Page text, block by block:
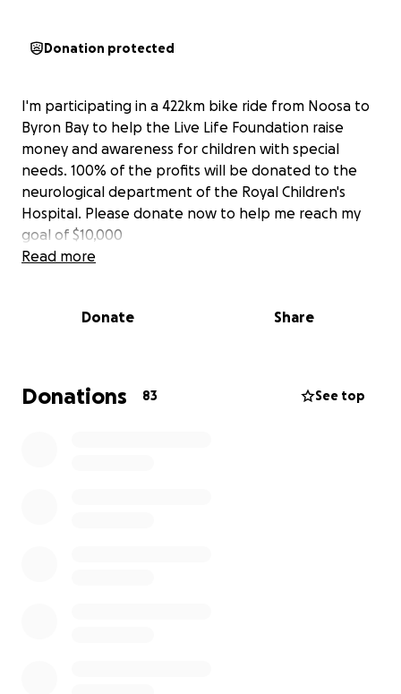
Donation protected
I'm participating in a 422km bike ride from Noosa to
Byron Bay to help the Live Life Foundation raise
money and awareness for children with special
needs. 100% of the profits will be donated to the
neurological department of the Royal Children's
Hospital. Please donate now to help me reach my
goal of $10,000
Read more
Donate Share
Donations 83 See top